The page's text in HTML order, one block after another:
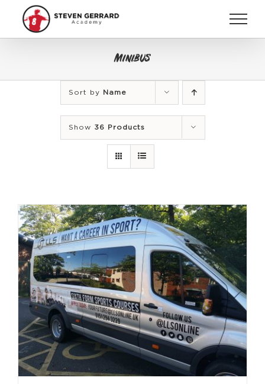
content
Minibus
Sort by Name
Show 36 Products